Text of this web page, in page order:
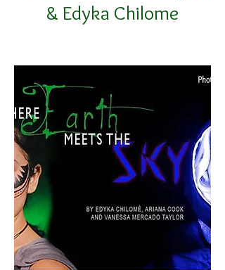
& Edyka Chilome